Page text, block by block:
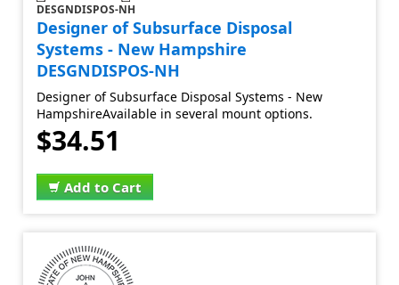
DESGNDISPOS-NH
Designer of Subsurface Disposal
Systems - New Hampshire
DESGNDISPOS-NH
Designer of Subsurface Disposal Systems - New
HampshireAvailable in several mount options.
$34.51
Add to Cart